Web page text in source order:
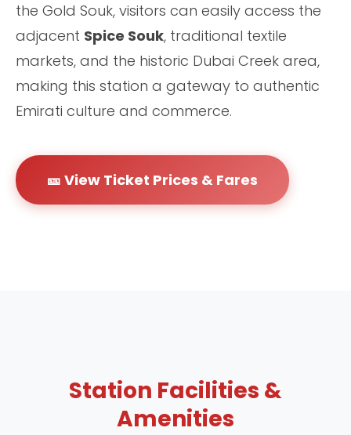
the Gold Souk, visitors can easily access the
adjacent Spice Souk, traditional textile
markets, and the historic Dubai Creek area,
making this station a gateway to authentic
Emirati culture and commerce.
🎫 View Ticket Prices & Fares
Station Facilities &
Amenities